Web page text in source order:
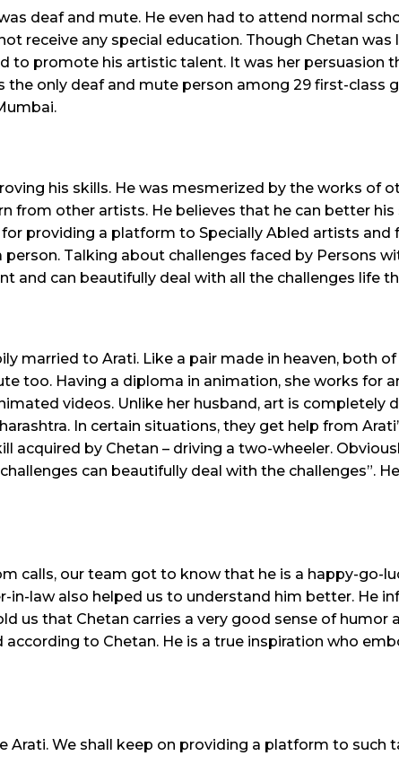
deaf and mute. He even had to attend normal
receive any special education. Though Chetan
to promote his artistic talent. It was her persuasion
the only deaf and mute person among 29 first-class
his skills. He was mesmerized by the works of
from other artists. He believes that he can better
providing a platform to Specially Abled artists and
Talking about challenges faced by Persons
and can beautifully deal with all the challenges life
married to Arati. Like a pair made in heaven, both
too. Having a diploma in animation, she works for
videos. Unlike her husband, art is completely
In certain situations, they get help from
acquired by Chetan – driving a two-wheeler.
can beautifully deal with the challenges”.
calls, our team got to know that he is a happy-go-
in-law also helped us to understand him better. He
us that Chetan carries a very good sense of humor
to Chetan. He is a true inspiration who
Arati. We shall keep on providing a platform to such